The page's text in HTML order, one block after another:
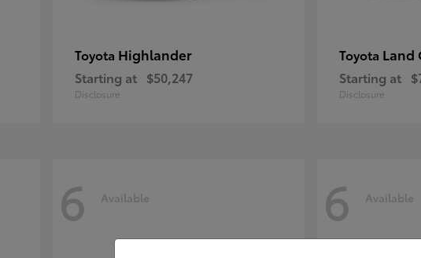
Toyota Highlander
Starting at $50,247
Disclosure
Toyota Land
Starting at
Disclosure
6 Available 6 Available